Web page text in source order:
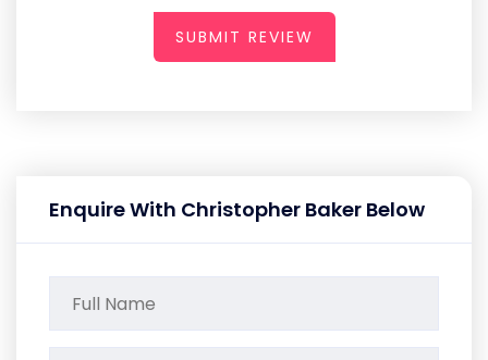
SUBMIT REVIEW
Enquire With Christopher Baker Below